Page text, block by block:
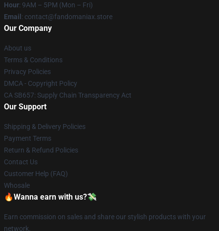
Hour: 9AM – 5PM (Mon – Fri)
Email : contact@fandomaniax.store
Our Company
About us
Terms & Conditions
Privacy Policies
DMCA - Copyright Policy
CA SB657: Supply Chain Transparency Act
Our Support
Shipping & Delivery Policies
Payment Terms
Return & Refund Policies
Contact Us
Customer Help (FAQ)
Whosale
🔥Wanna earn with us?💸
Earn commission on sales and share our stylish products with your
network.